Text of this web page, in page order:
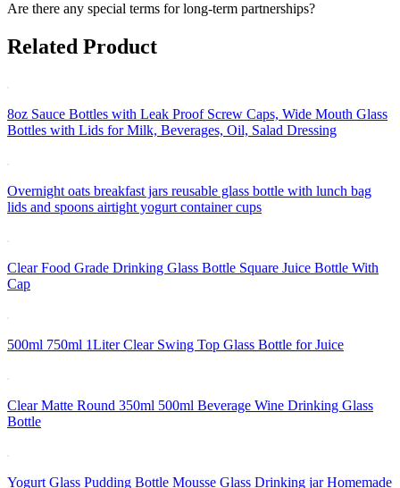
Are there any special terms for long-term partnerships?
Related Product
8oz Sauce Bottles with Leak Proof Screw Caps, Wide Mouth Glass
Bottles with Lids for Milk, Beverages, Oil, Salad Dressing
Overnight oats breakfast jars reusable glass bottle with lunch bag
lids and spoons airtight yogurt container cups
Clear Food Grade Drinking Glass Bottle Square Juice Bottle With
Cap
500ml 750ml 1Liter Clear Swing Top Glass Bottle for Juice
Clear Matte Round 350ml 500ml Beverage Wine Drinking Glass
Bottle
Yogurt Glass Pudding Bottle Mousse Glass Drinking jar Homemade